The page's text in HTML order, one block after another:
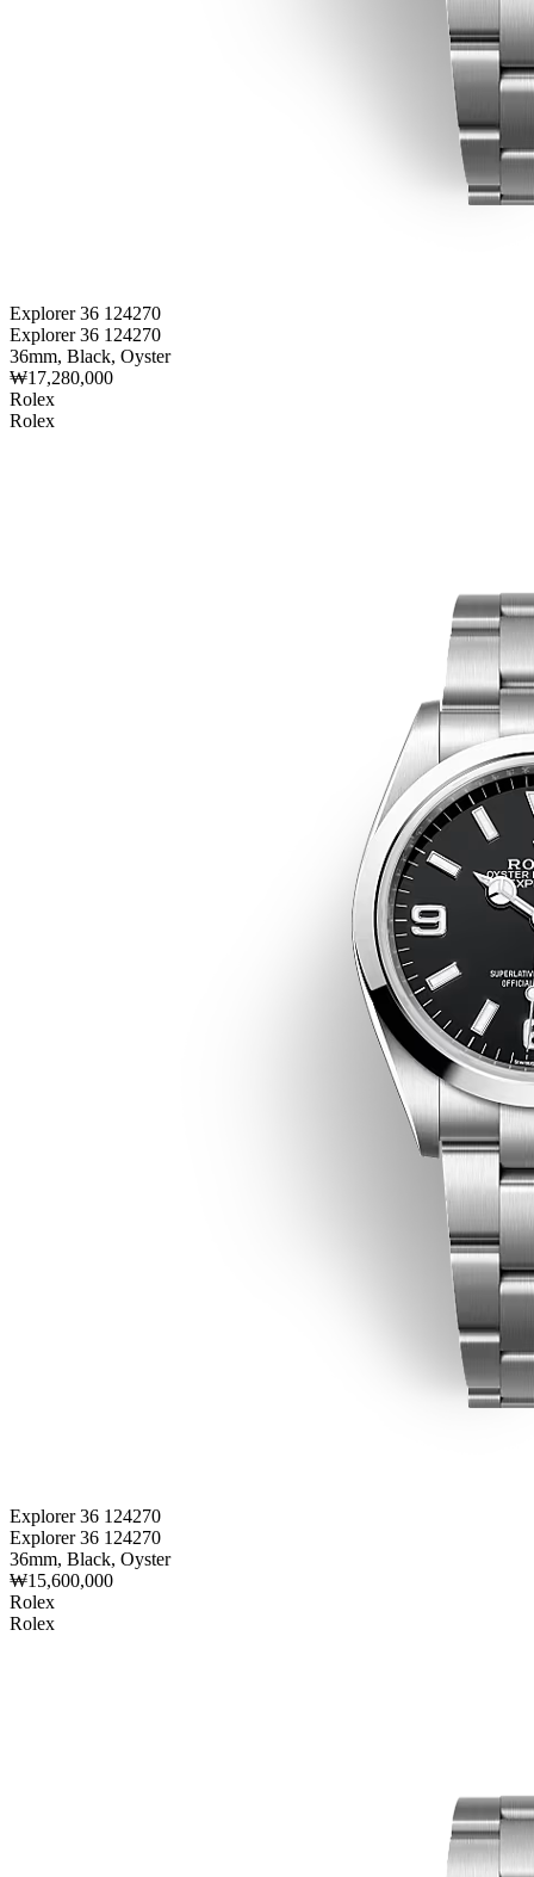
Explorer 36 124270
Explorer 36 124270
36mm, Black, Oyster
₩17,280,000
Rolex
Rolex
Explorer 36 124270
Explorer 36 124270
36mm, Black, Oyster
₩15,600,000
Rolex
Rolex